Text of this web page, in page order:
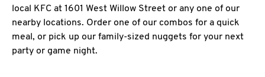
local KFC at 1601 West Willow Street or any one of our
nearby locations. Order one of our combos for a quick
meal, or pick up our family-sized nuggets for your next
party or game night.